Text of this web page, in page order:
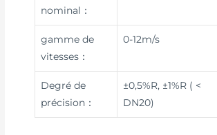
nominal：
gamme de
vitesses：
0-12m/s
Degré de
précision：
±0,5%R, ±1%R ( <
DN20)